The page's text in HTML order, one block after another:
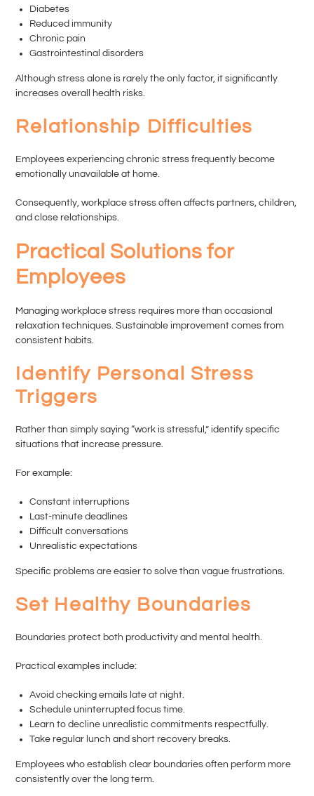
Diabetes
Reduced immunity
Chronic pain
Gastrointestinal disorders
Although stress alone is rarely the only factor, it significantly
increases overall health risks.
Relationship Difficulties
Employees experiencing chronic stress frequently become
emotionally unavailable at home.
Consequently, workplace stress often affects partners, children,
and close relationships.
Practical Solutions for
Employees
Managing workplace stress requires more than occasional
relaxation techniques. Sustainable improvement comes from
consistent habits.
Identify Personal Stress
Triggers
Rather than simply saying “work is stressful,” identify specific
situations that increase pressure.
For example:
Constant interruptions
Last-minute deadlines
Difficult conversations
Unrealistic expectations
Specific problems are easier to solve than vague frustrations.
Set Healthy Boundaries
Boundaries protect both productivity and mental health.
Practical examples include:
Avoid checking emails late at night.
Schedule uninterrupted focus time.
Learn to decline unrealistic commitments respectfully.
Take regular lunch and short recovery breaks.
Employees who establish clear boundaries often perform more
consistently over the long term.